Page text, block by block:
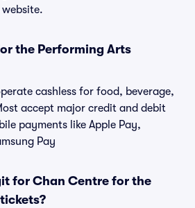
the Performing Arts
cashless for food, beverage,
accept major credit and debit
payments like Apple Pay,
Pay
for Chan Centre for the